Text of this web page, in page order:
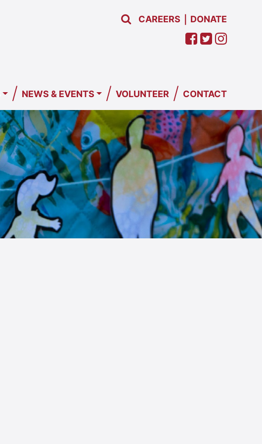
CAREERS DONATE
/ NEWS & EVENTS / VOLUNTEER / CONTACT